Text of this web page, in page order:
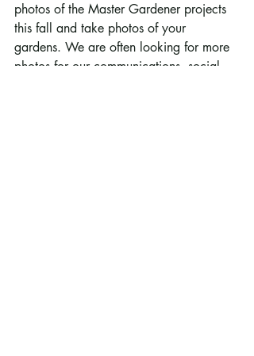
photos of the Master Gardener projects
this fall and take photos of your
gardens. We are often looking for more
photos for our communications, social